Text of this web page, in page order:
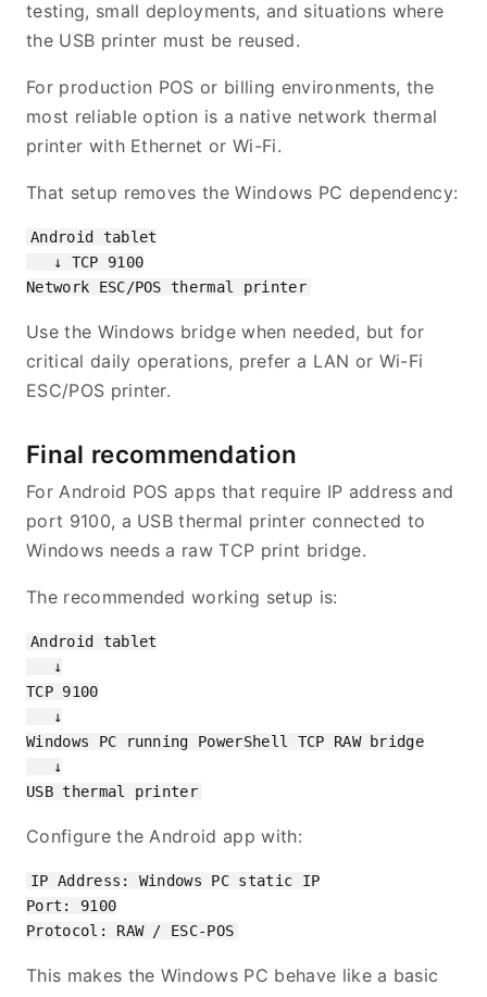
testing, small deployments, and situations where
the USB printer must be reused.
For production POS or billing environments, the
most reliable option is a native network thermal
printer with Ethernet or Wi-Fi.
That setup removes the Windows PC dependency:
Android tablet
   ↓ TCP 9100
Network ESC/POS thermal printer
Use the Windows bridge when needed, but for
critical daily operations, prefer a LAN or Wi-Fi
ESC/POS printer.
Final recommendation
For Android POS apps that require IP address and
port 9100, a USB thermal printer connected to
Windows needs a raw TCP print bridge.
The recommended working setup is:
Android tablet
   ↓
TCP 9100
   ↓
Windows PC running PowerShell TCP RAW bridge
   ↓
Configure the Android app with:
IP Address: Windows PC static IP
Port: 9100
This makes the Windows PC behave like a basic